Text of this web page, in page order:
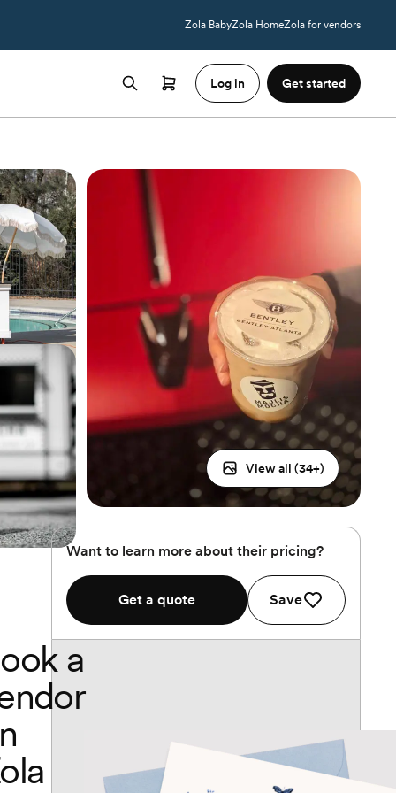
Zola BabyZola HomeZola for vendors
Log in Get started
View all (34+)
Want to learn more about their pricing?
Get a quote Save
a